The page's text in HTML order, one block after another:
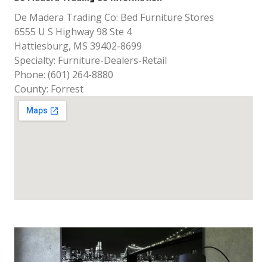
De Madera Trading Co: Bed Furniture Stores
6555 U S Highway 98 Ste 4
Hattiesburg, MS 39402-8699
Specialty: Furniture-Dealers-Retail
Phone: (601) 264-8880
County: Forrest